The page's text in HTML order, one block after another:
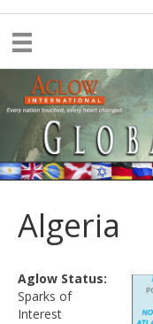
Algeria
Aglow Status:
Sparks of
Interest